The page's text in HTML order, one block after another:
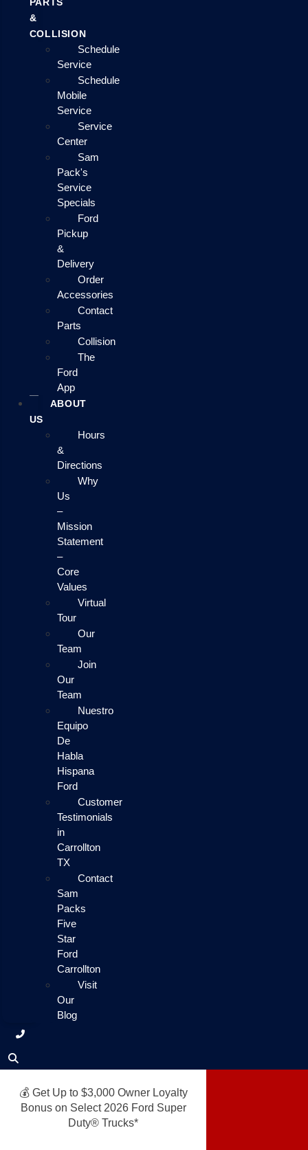
PARTS
&
COLLISION
Schedule
Service
Schedule
Mobile
Service
Service
Center
Sam
Pack's
Service
Specials
Ford
Pickup
&
Delivery
Order
Accessories
Contact
Parts
Collision
The
Ford
App
ABOUT
US
Hours
&
Directions
Why
Us
–
Mission
Statement
–
Core
Values
Virtual
Tour
Our
Team
Join
Our
Team
Nuestro
Equipo
De
Habla
Hispana
Ford
Customer
Testimonials
in
Carrollton
TX
Contact
Sam
Packs
Five
Star
Ford
Carrollton
Visit
Our
Blog
💰 Get Up to $3,000 Owner Loyalty
Bonus on Select 2026 Ford Super
Duty® Trucks*